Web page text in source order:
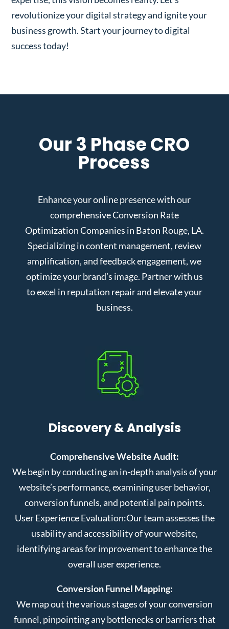
revolutionize your digital strategy and ignite your
business growth. Start your journey to digital
success today!
Our 3 Phase CRO
Process
Enhance your online presence with our
comprehensive Conversion Rate
Optimization Companies in Baton Rouge, LA.
Specializing in content management, review
amplification, and feedback engagement, we
optimize your brand’s image. Partner with us
to excel in reputation repair and elevate your
business.
Discovery & Analysis
Comprehensive Website Audit:
We begin by conducting an in-depth analysis of your
website’s performance, examining user behavior,
conversion funnels, and potential pain points.
User Experience Evaluation:Our team assesses the
usability and accessibility of your website,
identifying areas for improvement to enhance the
overall user experience.
Conversion Funnel Mapping:
We map out the various stages of your conversion
funnel, pinpointing any bottlenecks or barriers that